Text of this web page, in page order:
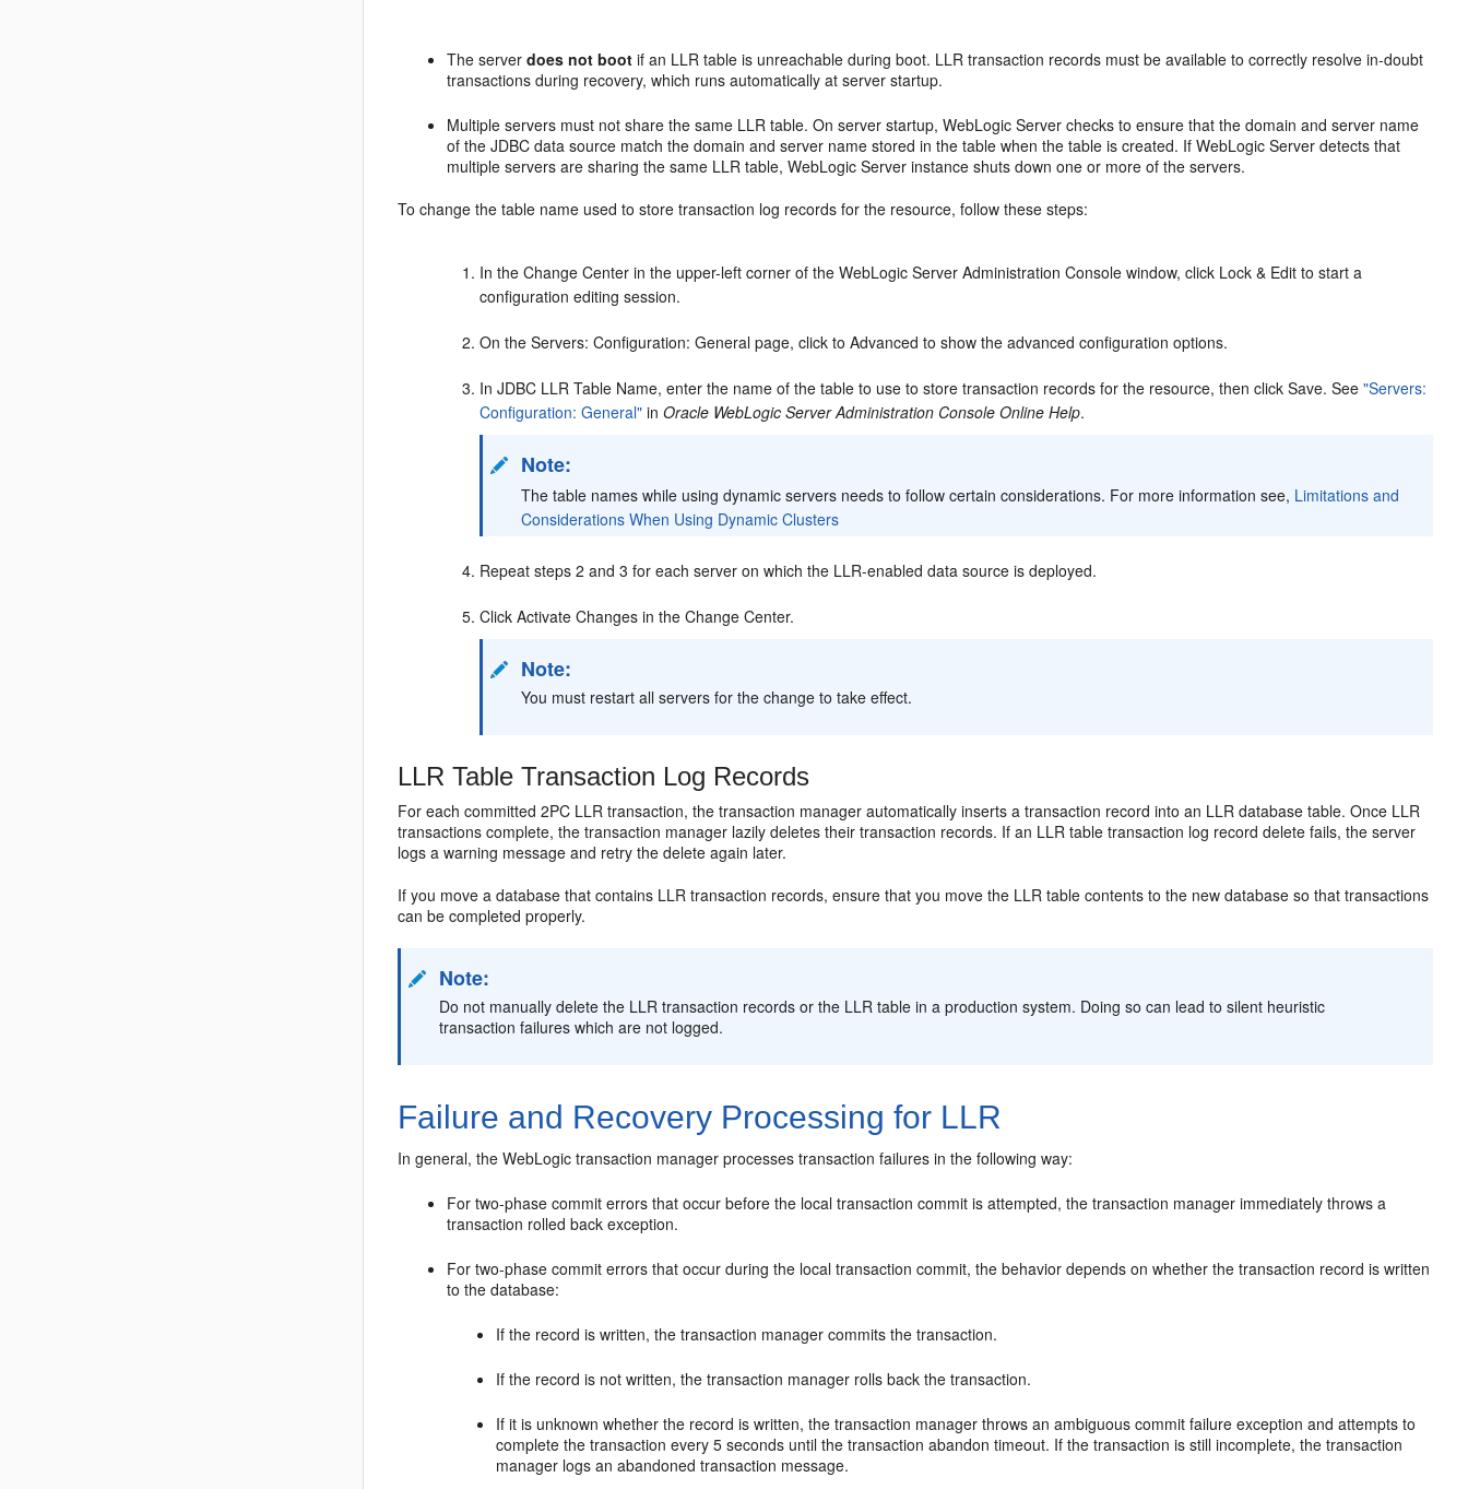
The serverdoes not boot if an LLR table is unreachable during boot. LLR transaction records must be available to correctly resolve in-doubt
transactions during recovery, which runs automatically at server startup.
Multiple servers must not share the same LLR table. On server startup, WebLogic Server checks to ensure that the domain and server name
of the JDBC data source match the domain and server name stored in the table when the table is created. If WebLogic Server detects that
multiple servers are sharing the same LLR table, WebLogic Server instance shuts down one or more of the servers.
To change the table name used to store transaction log records for the resource, follow these steps:
In the Change Center in the upper-left corner of the WebLogic Server Administration Console window, click Lock & Edit to start a
configuration editing session.
On the Servers: Configuration: General page, click to Advanced to show the advanced configuration options.
In JDBC LLR Table Name, enter the name of the table to use to store transaction records for the resource, then click Save. See"Servers:
Configuration: General" inOracle WebLogic Server Administration Console Online Help.
Note:
The table names while using dynamic servers needs to follow certain considerations. For more information see, Limitations and
Considerations When Using Dynamic Clusters
Repeat steps 2 and 3 for each server on which the LLR-enabled data source is deployed.
Click Activate Changes in the Change Center.
Note:
You must restart all servers for the change to take effect.
LLR Table Transaction Log Records
For each committed 2PC LLR transaction, the transaction manager automatically inserts a transaction record into an LLR database table. Once LLR
transactions complete, the transaction manager lazily deletes their transaction records. If an LLR table transaction log record delete fails, the server
logs a warning message and retry the delete again later.
If you move a database that contains LLR transaction records, ensure that you move the LLR table contents to the new database so that transactions
can be completed properly.
Note:
Do not manually delete the LLR transaction records or the LLR table in a production system. Doing so can lead to silent heuristic
transaction failures which are not logged.
Failure and Recovery Processing for LLR
In general, the WebLogic transaction manager processes transaction failures in the following way:
For two-phase commit errors that occur before the local transaction commit is attempted, the transaction manager immediately throws a
transaction rolled back exception.
For two-phase commit errors that occur during the local transaction commit, the behavior depends on whether the transaction record is written
to the database:
If the record is written, the transaction manager commits the transaction.
If the record is not written, the transaction manager rolls back the transaction.
If it is unknown whether the record is written, the transaction manager throws an ambiguous commit failure exception and attempts to
complete the transaction every 5 seconds until the transaction abandon timeout. If the transaction is still incomplete, the transaction
manager logs an abandoned transaction message.